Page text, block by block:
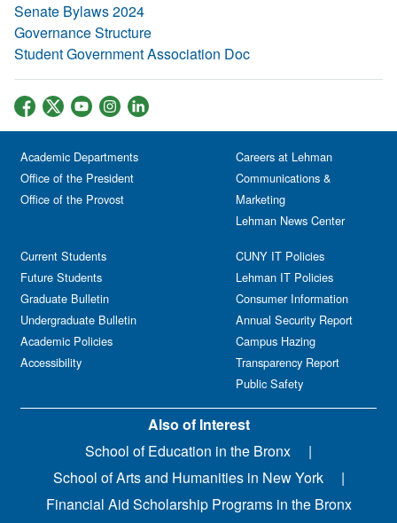
Senate Bylaws 2024
Governance Structure
Student Government Association Doc
Academic Departments
Office of the President
Office of the Provost
Current Students
Future Students
Graduate Bulletin
Undergraduate Bulletin
Academic Policies
Accessibility
Careers at Lehman
Communications &
Marketing
Lehman News Center
CUNY IT Policies
Lehman IT Policies
Consumer Information
Annual Security Report
Campus Hazing
Transparency Report
Public Safety
Also of Interest
School of Education in the Bronx
School of Arts and Humanities in New York
Financial Aid Scholarship Programs in the Bronx